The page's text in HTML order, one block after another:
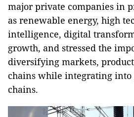
major private companies in
as renewable energy, high
intelligence, digital
growth, and stressed the
diversifying markets,
chains while integrating into
chains.